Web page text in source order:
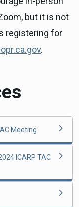
but it is not
registering for
.
Meeting
ICARP TAC